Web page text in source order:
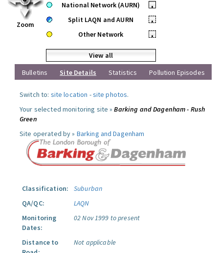
Zoom
National Network (AURN)
•
Split LAQN and AURN
•
Other Network
•
View all
Bulletins
Site Details Statistics Pollution Episodes
Switch to: site location -site photos.
Your selected monitoring site »Barking and Dagenham - Rush
Green
Site operated by » Barking and Dagenham
Classification:
Suburban
QA/QC:
LAQN
Monitoring
Dates:
02 Nov 1999 to present
Distance to
Not applicable